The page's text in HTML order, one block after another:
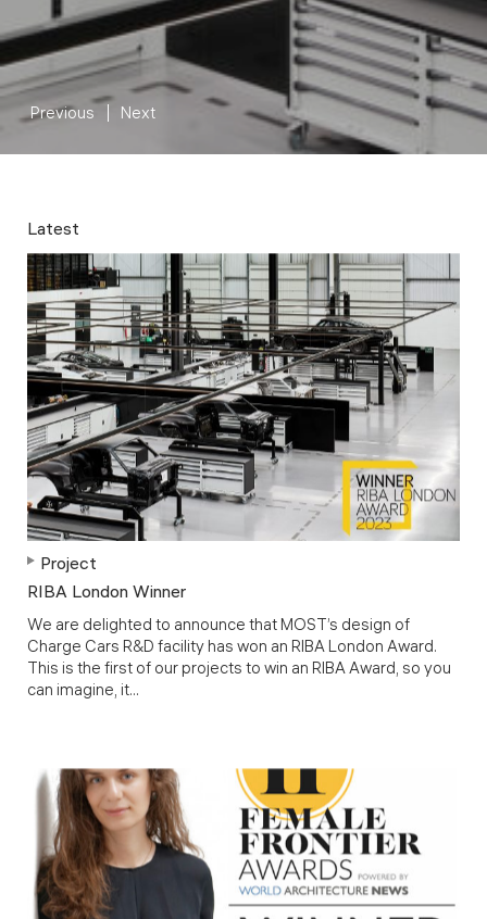
Previous Next
Latest
Project
RIBA London Winner
We are delighted to announce that MOST’s design of
Charge Cars R&D facility has won an RIBA London Award.
This is the first of our projects to win an RIBA Award, so you
can imagine, it...